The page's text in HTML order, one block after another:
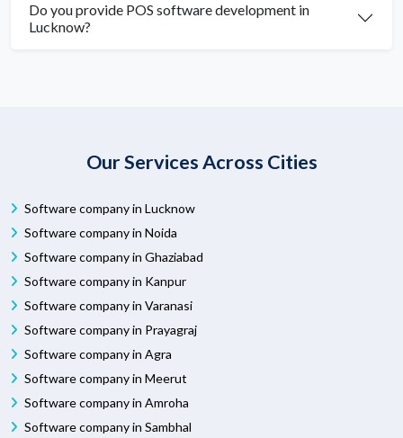
Do you provide POS software development in
Lucknow?
Our Services Across Cities
Software company in Lucknow
Software company in Noida
Software company in Ghaziabad
Software company in Kanpur
Software company in Varanasi
Software company in Prayagraj
Software company in Agra
Software company in Meerut
Software company in Amroha
Software company in Sambhal